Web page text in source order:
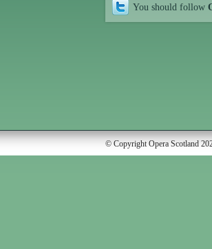
You should follow
© Copyright Opera Scotland